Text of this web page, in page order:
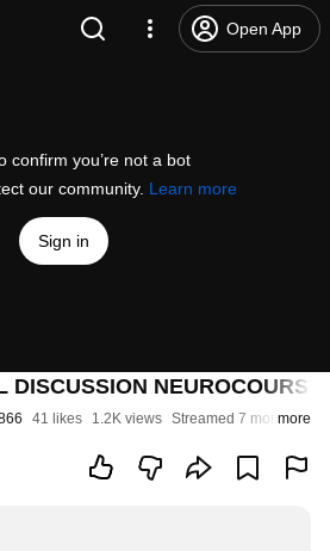
Open App
confirm you’re not a bot
our community. Learn more
Sign in
DISCUSSION
41 likes 1.2K views Streamed 7 months ago
more